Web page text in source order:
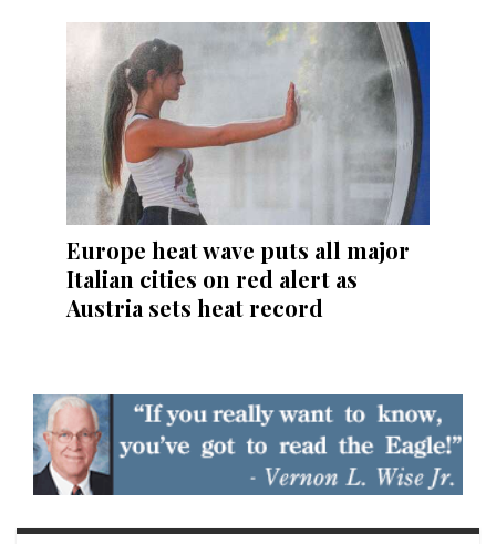
Europe heat wave puts all major
Italian cities on red alert as
Austria sets heat record